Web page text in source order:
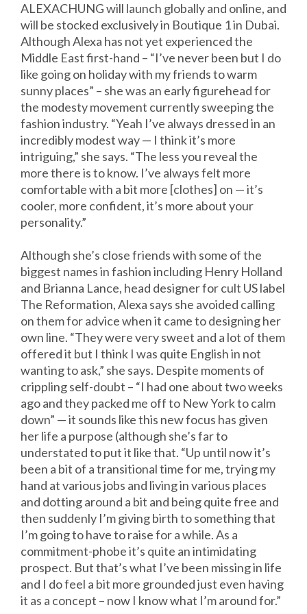
ALEXACHUNG will launch globally and online, and
will be stocked exclusively in Boutique 1 in Dubai.
Although Alexa has not yet experienced the
Middle East first-hand – “I’ve never been but I do
like going on holiday with my friends to warm
sunny places” – she was an early figurehead for
the modesty movement currently sweeping the
fashion industry. “Yeah I’ve always dressed in an
incredibly modest way — I think it’s more
intriguing,” she says. “The less you reveal the
more there is to know. I’ve always felt more
comfortable with a bit more [clothes] on — it’s
cooler, more confident, it’s more about your
personality.”
Although she’s close friends with some of the
biggest names in fashion including Henry Holland
and Brianna Lance, head designer for cult US label
The Reformation, Alexa says she avoided calling
on them for advice when it came to designing her
own line. “They were very sweet and a lot of them
offered it but I think I was quite English in not
wanting to ask,” she says. Despite moments of
crippling self-doubt – “I had one about two weeks
ago and they packed me off to New York to calm
down” — it sounds like this new focus has given
her life a purpose (although she’s far to
understated to put it like that. “Up until now it’s
been a bit of a transitional time for me, trying my
hand at various jobs and living in various places
and dotting around a bit and being quite free and
then suddenly I’m giving birth to something that
I’m going to have to raise for a while. As a
commitment-phobe it’s quite an intimidating
prospect. But that’s what I’ve been missing in life
and I do feel a bit more grounded just even having
it as a concept – now I know what I’m around for.”